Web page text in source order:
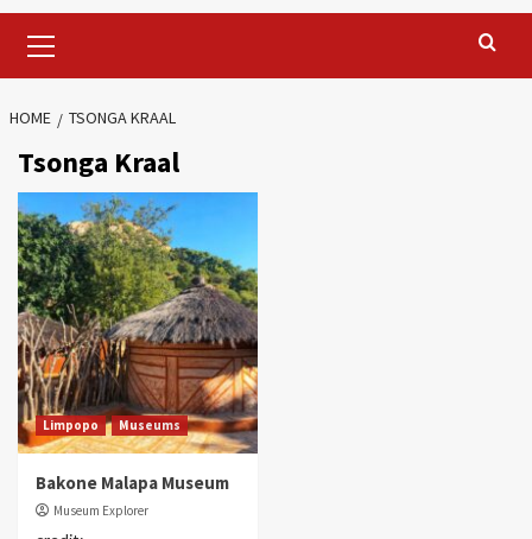
Menu
HOME TSONGA KRAAL
Tsonga Kraal
Limpopo Museums
Bakone Malapa Museum
Museum Explorer